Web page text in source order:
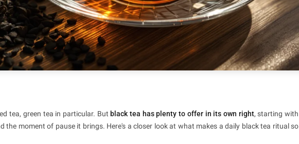
tea, green tea in particular. But black tea has plenty to offer in its own right, starting with
the moment of pause it brings. Here's a closer look at what makes a daily black tea ritual so